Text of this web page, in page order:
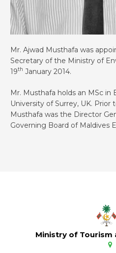
Mr. Ajwad Musthafa was
Secretary of the Ministry of
19th January 2014.
Mr. Musthafa holds an MSc
University of Surrey, UK. Prior
Musthafa was the Director
Governing Board of Maldives
Ministry of Tourism